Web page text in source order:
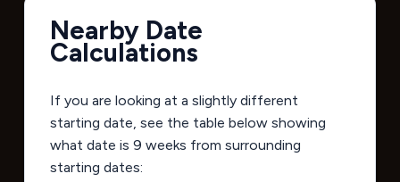
Nearby Date
Calculations
If you are looking at a slightly different
starting date, see the table below showing
what date is 9 weeks from surrounding
starting dates: